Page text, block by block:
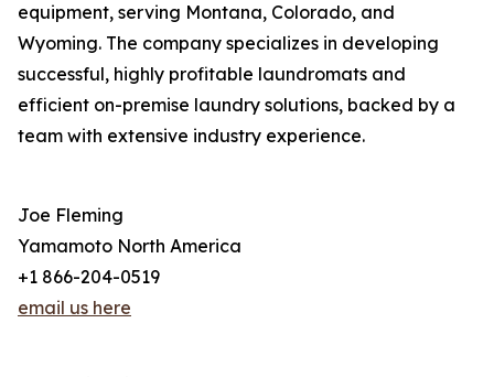
equipment, serving Montana, Colorado, and
Wyoming. The company specializes in developing
successful, highly profitable laundromats and
efficient on-premise laundry solutions, backed by a
team with extensive industry experience.
Joe Fleming
Yamamoto North America
+1 866-204-0519
email us here